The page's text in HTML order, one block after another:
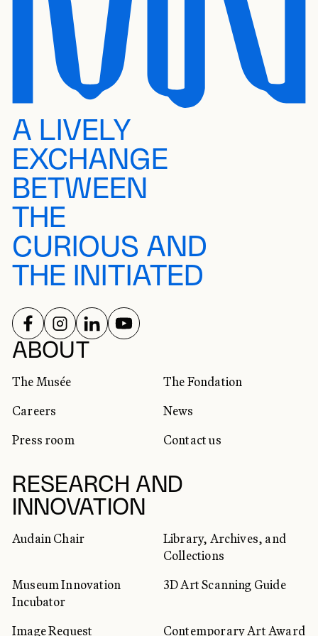
A LIVELY
EXCHANGE
BETWEEN
THE
CURIOUS AND
THE INITIATED
ABOUT
The Musée
The Fondation
Careers
News
Press room
Contact us
RESEARCH AND
INNOVATION
Audain Chair
Library, Archives, and
Collections
Museum Innovation
Incubator
3D Art Scanning Guide
Image Request Contemporary Art Award
SOCIAL NETWORKS
FOLLOW US ON
FOLLOW US ON
FOLLOW US ON
FOLLOW US ON